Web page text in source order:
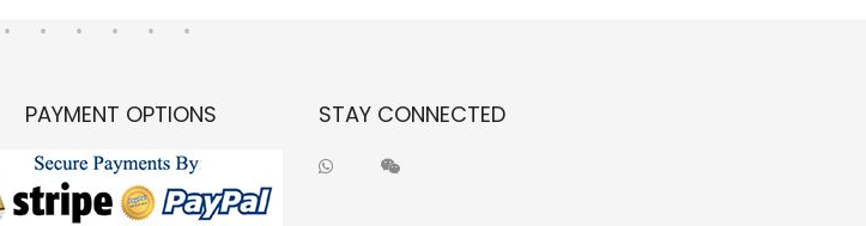
PAYMENT OPTIONS STAY CONNECTED